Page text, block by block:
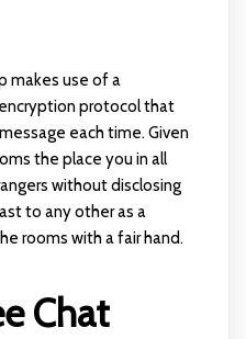
makes use of a
protocol that
each time. Given
the place you in all
without disclosing
to any other as a
rooms with a fair hand.
Chat